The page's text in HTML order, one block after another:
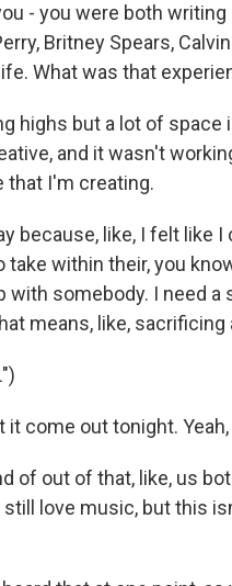
- you were both
Britney Spears,
What was that
highs but a lot of
and it wasn't
that I'm creating.
because, like, I felt like
within their, you
with somebody. I need
means, like,
it come out tonight.
of out of that, like, us
love music, but this